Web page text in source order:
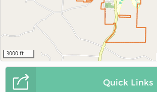
3000 ft
Quick Links